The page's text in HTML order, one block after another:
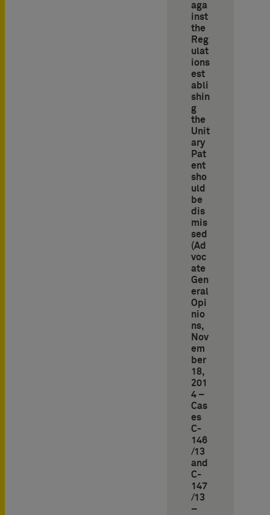
aga
inst
the
Reg
ulat
ions
est
abli
shin
g
the
Unit
ary
Pat
ent
sho
uld
be
dis
mis
sed
(Ad
voc
ate
Gen
eral
Opi
nio
ns,
Nov
em
ber
18,
201
4 –
Cas
es
C-
146
/13
and
C-
147
/13
–